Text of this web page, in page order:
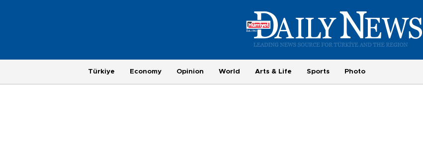
Türkiye Economy Opinion World Arts & Life Sports Photo